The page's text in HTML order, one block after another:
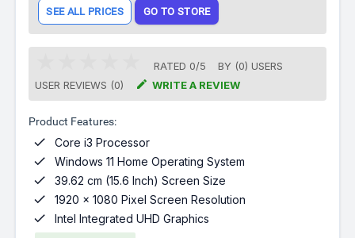
SEE ALL PRICES GO TO STORE
RATED 0/5 BY (0) USERS
USER REVIEWS (0)
 WRITE A REVIEW
Product Features:
 Core i3 Processor
 Windows 11 Home Operating System
 39.62 cm (15.6 Inch) Screen Size
 1920 x 1080 Pixel Screen Resolution
 Intel Integrated UHD Graphics